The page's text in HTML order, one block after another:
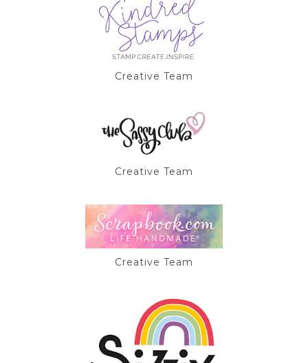
Creative Team
Creative Team
Creative Team